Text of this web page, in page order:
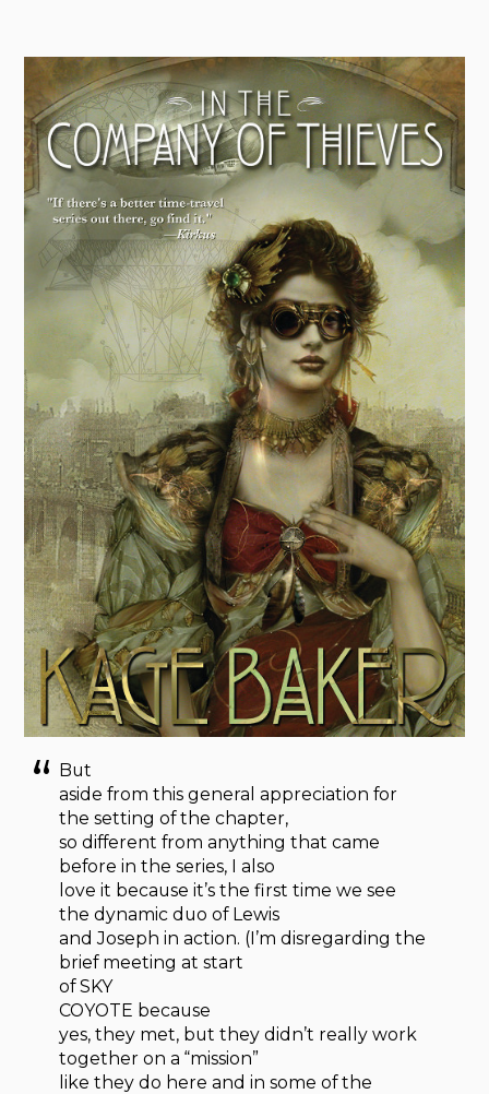
But
aside from this general appreciation for
the setting of the chapter,
so different from anything that came
before in the series, I also
love it because it’s the first time we see
the dynamic duo of Lewis
and Joseph in action. (I’m disregarding the
brief meeting at start
of SKY
COYOTE because
yes, they met, but they didn’t really work
together on a “mission”
like they do here and in some of the